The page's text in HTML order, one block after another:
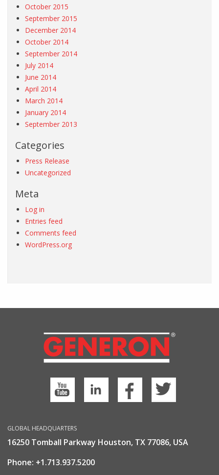
October 2015
September 2015
December 2014
October 2014
September 2014
July 2014
June 2014
April 2014
March 2014
January 2014
September 2013
Categories
Press Release
Uncategorized
Meta
Log in
Entries feed
Comments feed
WordPress.org
GLOBAL HEADQUARTERS
16250 Tomball Parkway Houston, TX 77086, USA
Phone: +1.713.937.5200